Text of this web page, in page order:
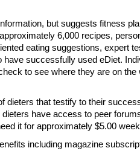
but suggests fitness
6,000 recipes,
eating suggestions, expert
successfully used eDiet.
to see where they are on the
dieters that testify to their
have access to peer
it for approximately $5.00
including magazine